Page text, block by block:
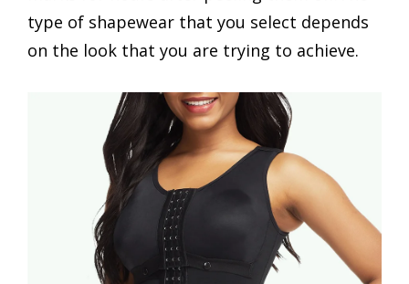
type of shapewear that you select depends
on the look that you are trying to achieve.